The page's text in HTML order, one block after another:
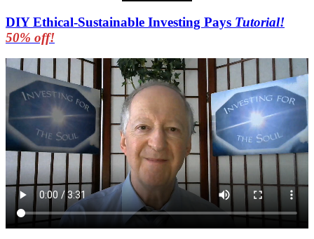
DIY Ethical-Sustainable Investing Pays Tutorial!
50% off!